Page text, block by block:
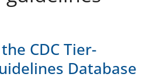
CDC Tier-
Database